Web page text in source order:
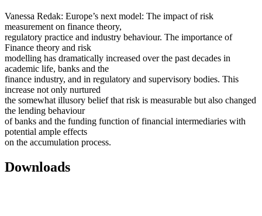
Vanessa Redak: Europe’s next model: The impact of risk
measurement on finance theory,
regulatory practice and industry behaviour. The importance of
Finance theory and risk
modelling has dramatically increased over the past decades in
academic life, banks and the
finance industry, and in regulatory and supervisory bodies. This
increase not only nurtured
the somewhat illusory belief that risk is measurable but also changed
the lending behaviour
of banks and the funding function of financial intermediaries with
potential ample effects
on the accumulation process.
Downloads